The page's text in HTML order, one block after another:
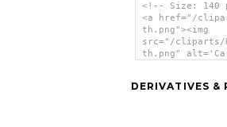
<!-- Size: 140
<a href="/
th.png"><img
src="/cliparts/
th.png"
DERIVATIVES &